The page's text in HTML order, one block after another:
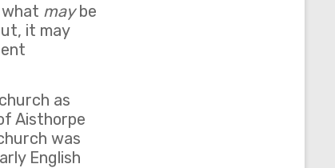
maybe
it may
as
Aisthorpe
was
English